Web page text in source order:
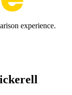
experience.